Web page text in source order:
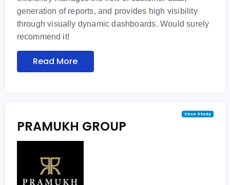
generation of reports, and provides high visibility
through visually dynamic dashboards. Would surely
recommend it!
Read More
Case Study
PRAMUKH GROUP